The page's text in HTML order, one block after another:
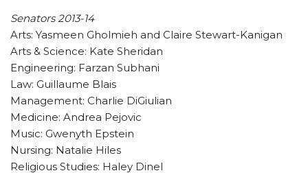
Senators 2013-14
Arts: Yasmeen Gholmieh and Claire Stewart-Kanigan
Arts & Science: Kate Sheridan
Engineering: Farzan Subhani
Law: Guillaume Blais
Management: Charlie DiGiulian
Medicine: Andrea Pejovic
Music: Gwenyth Epstein
Nursing: Natalie Hiles
Religious Studies: Haley Dinel